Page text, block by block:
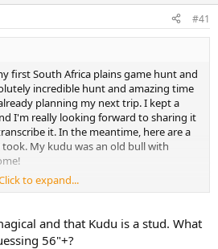
#41
first South Africa plains game hunt and
incredible hunt and amazing time
planning my next trip. I kept a
I'm really looking forward to sharing it
it. In the meantime, here are a
My kudu was an old bull with
to expand...
and that Kudu is a stud. What
56"+?